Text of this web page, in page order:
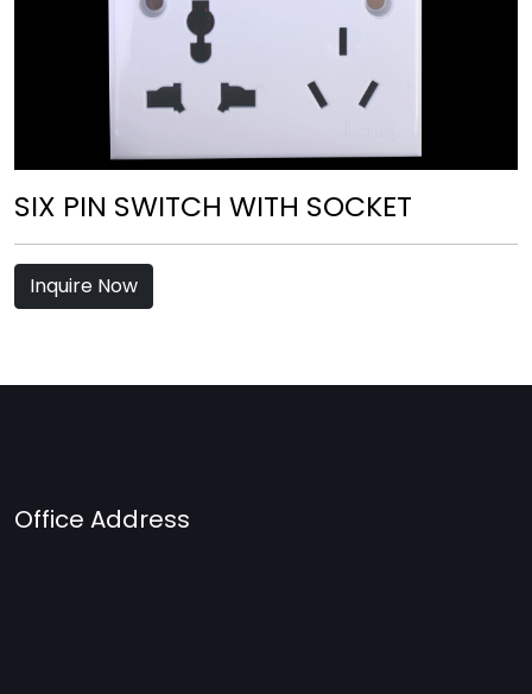
SIX PIN SWITCH WITH SOCKET
Inquire Now
Office Address